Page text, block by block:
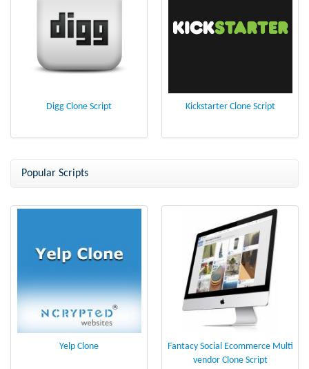
Digg Clone Script Kickstarter Clone Script
Popular Scripts
Yelp Clone
Fantacy Social Ecommerce Multi
vendor Clone Script